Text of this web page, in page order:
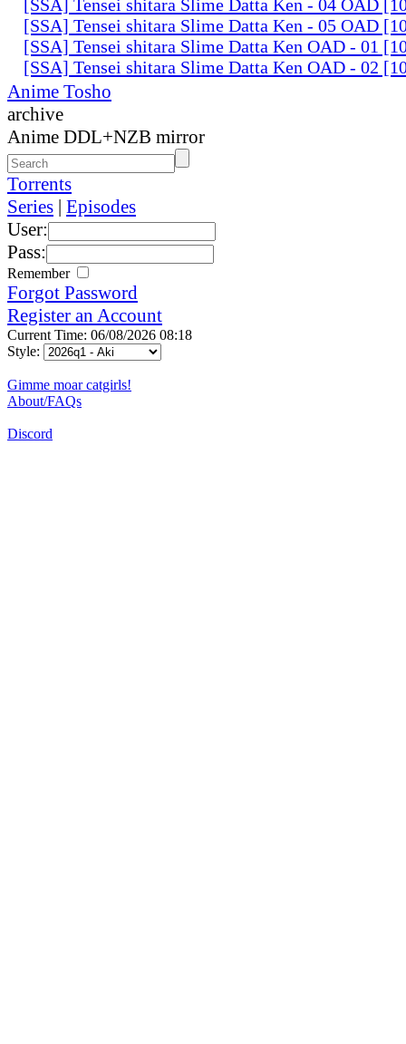
[SSA] Tensei shitara Slime Datta Ken - 04 OAD
[SSA] Tensei shitara Slime Datta Ken - 05 OAD
[SSA] Tensei shitara Slime Datta Ken OAD - 01
[SSA] Tensei shitara Slime Datta Ken OAD - 02
Anime Tosho
archive
Anime DDL+NZB mirror
Torrents
Series | Episodes
User:
Pass:
Remember
Forgot Password
Register an Account
Current Time: 06/08/2026 08:18
Style:
Gimme moar catgirls!
About/FAQs
Discord